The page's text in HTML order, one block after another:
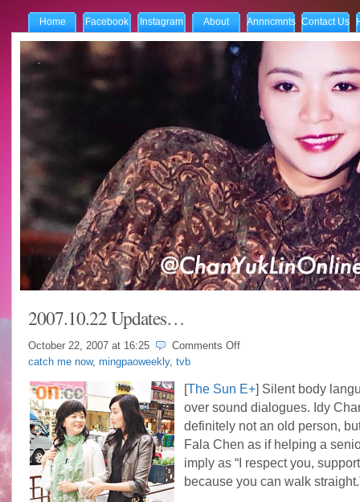
Home Facebook Instagram About Annncmnts Contact Us
2007.10.22 Updates…
October 22, 2007 at 16:25 Comments Offon
catch me now, mingpaoweekly, tvb
[The Sun E+] Silent body
over sound dialogues. Idy
definitely not an old person,
Fala Chen as if helping a
imply as “I respect you,
because you can walk